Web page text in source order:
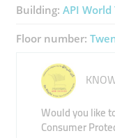
Building: API World
Floor number:
Would you like
Consumer